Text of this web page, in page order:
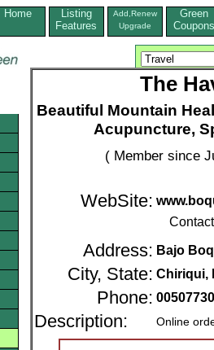
Home
Listing
Features
Add,Renew
Upgrade
Green
Coupons
The
Beautiful Mountain
Acupuncture,
( Member since
WebSite:
Address: Bajo
City, State: Chiriqui,
Phone:
Description: Online